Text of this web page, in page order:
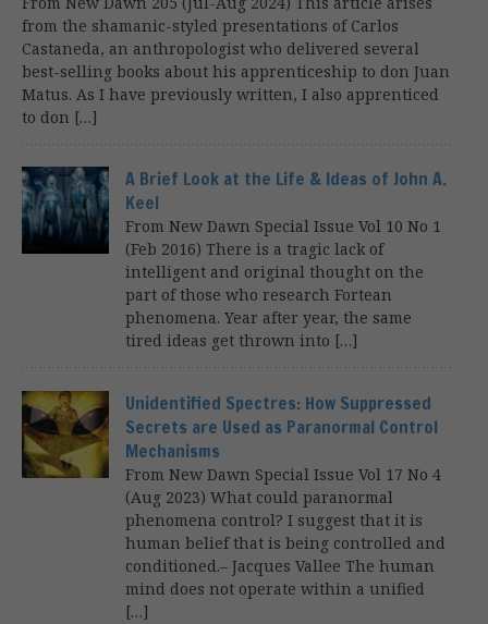
from the shamanic-styled presentations of Carlos
Castaneda, an anthropologist who delivered several
best-selling books about his apprenticeship to don Juan
Matus. As I have previously written, I also apprenticed
to don […]
A Brief Look at the Life & Ideas of John A.
Keel
From New Dawn Special Issue Vol 10 No 1
(Feb 2016) There is a tragic lack of
intelligent and original thought on the
part of those who research Fortean
phenomena. Year after year, the same
tired ideas get thrown into […]
Unidentified Spectres: How Suppressed
Secrets are Used as Paranormal Control
Mechanisms
From New Dawn Special Issue Vol 17 No 4
(Aug 2023) What could paranormal
phenomena control? I suggest that it is
human belief that is being controlled and
conditioned.– Jacques Vallee The human
mind does not operate within a unified
[…]